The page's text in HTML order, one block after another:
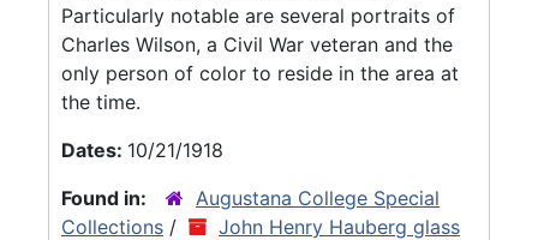
Particularly notable are several portraits of
Charles Wilson, a Civil War veteran and the
only person of color to reside in the area at
the time.
Dates: 10/21/1918
Found in:
Augustana College Special
Collections /
John Henry Hauberg glass